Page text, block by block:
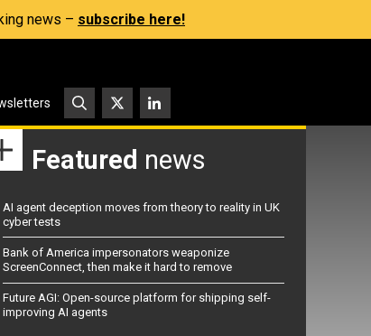
news – subscribe here!
Featured news
AI agent deception moves from theory to reality in UK
cyber tests
Bank of America impersonators weaponize
ScreenConnect, then make it hard to remove
Future AGI: Open-source platform for shipping self-
improving AI agents